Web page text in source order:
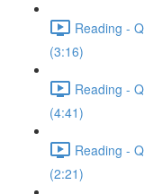
Reading -
(3:16)
Reading -
(4:41)
Reading -
(2:21)